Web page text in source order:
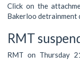
Click on the
Bakerloo
RMT
RMT on Thursday